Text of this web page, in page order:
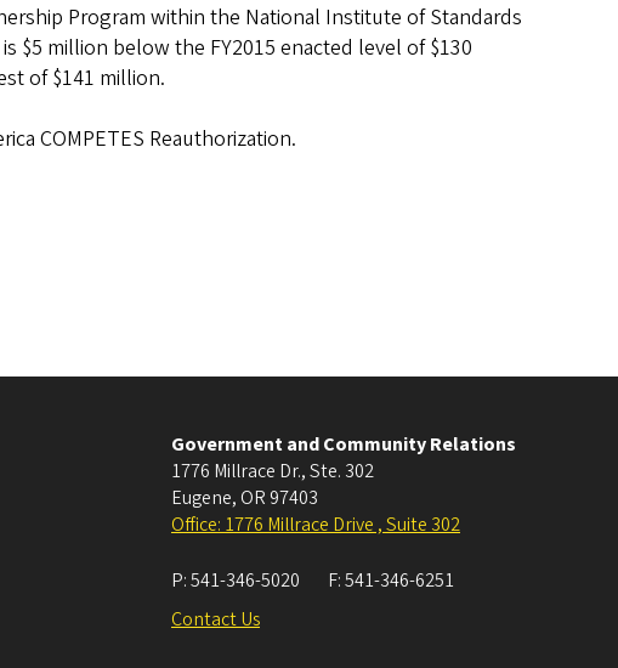
Program within the National Institute of Standards
$5 million below the FY2015 enacted level of $130
of $141 million.
COMPETES Reauthorization.
Government and Community Relations
1776 Millrace Dr., Ste. 302
Eugene, OR 97403
Office: 1776 Millrace Drive , Suite 302
P:541-346-5020 F:541-346-6251
Contact Us